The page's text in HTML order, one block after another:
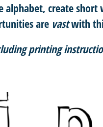
alphabet, create
are vastwith
printing